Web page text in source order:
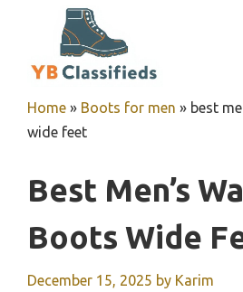
Home » Boots for men » best
wide feet
Best Men’s
Boots Wide
December 15, 2025 by Karim